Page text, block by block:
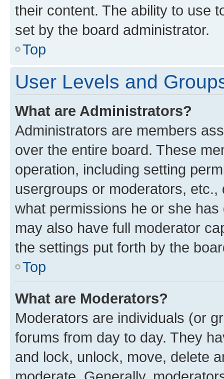
their content. The ability to use
set by the board administrator.
Top
User Levels and
What are Administrators?
Administrators are members
over the entire board. These
operation, including setting
usergroups or moderators,
what permissions he or she
may also have full moderator
the settings put forth by the
Top
What are Moderators?
Moderators are individuals (or
forums from day to day. They
and lock, unlock, move, delete